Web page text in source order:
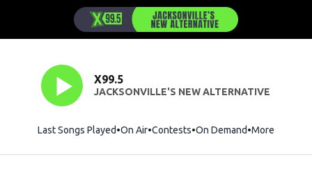
X99.5
JACKSONVILLE'S NEW ALTERNATIVE
Last Songs Played On Air Contests On Demand More